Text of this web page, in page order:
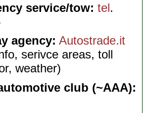
service/tow: tel.
agency: Autostrade.it
serivce areas, toll
weather)
club (~AAA):